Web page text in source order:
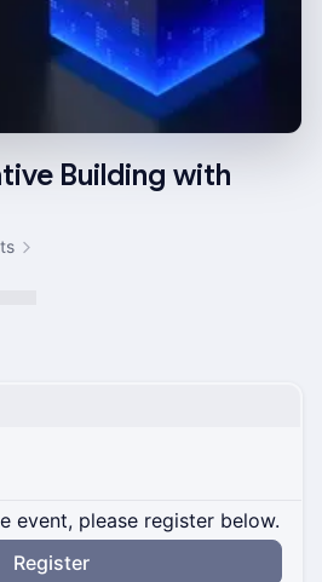
Building with
event, please register below.
Register